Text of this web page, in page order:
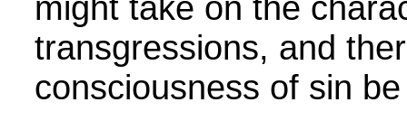
transgressions, and
consciousness of sin